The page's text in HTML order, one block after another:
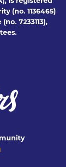
(no. 1136465)
7233113),